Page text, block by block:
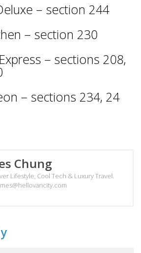
– section 244
– section 230
– sections 208,
– sections 234, 24
Chung
Lifestyle, Cool Tech & Luxury Travel.